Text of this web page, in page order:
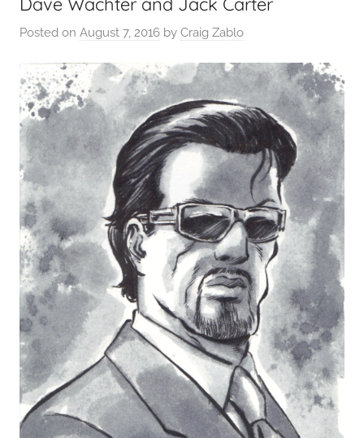
Posted on August 7, 2016 by Craig Zablo